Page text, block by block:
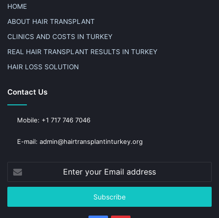
HOME
ABOUT HAIR TRANSPLANT
CLINICS AND COSTS IN TURKEY
REAL HAIR TRANSPLANT RESULTS IN TURKEY
HAIR LOSS SOLUTION
Contact Us
Mobile: +1 717 746 7046
E-mail: admin@hairtransplantinturkey.org
your
Email